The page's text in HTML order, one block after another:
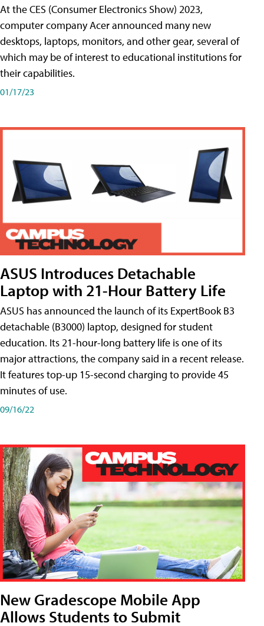
At the CES (Consumer Electronics Show) 2023,
computer company Acer announced many new
desktops, laptops, monitors, and other gear, several of
which may be of interest to educational institutions for
their capabilities.
01/17/23
ASUS Introduces Detachable
Laptop with 21-Hour Battery Life
ASUS has announced the launch of its ExpertBook B3
detachable (B3000) laptop, designed for student
education. Its 21-hour-long battery life is one of its
major attractions, the company said in a recent release.
It features top-up 15-second charging to provide 45
minutes of use.
09/16/22
New Gradescope Mobile App
Allows Students to Submit